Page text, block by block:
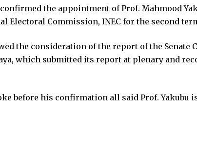
the appointment of Prof. Mahmood
Electoral Commission, INEC for the second
the consideration of the report of the Senate
which submitted its report at plenary and
before his confirmation all said Prof. Yakubu